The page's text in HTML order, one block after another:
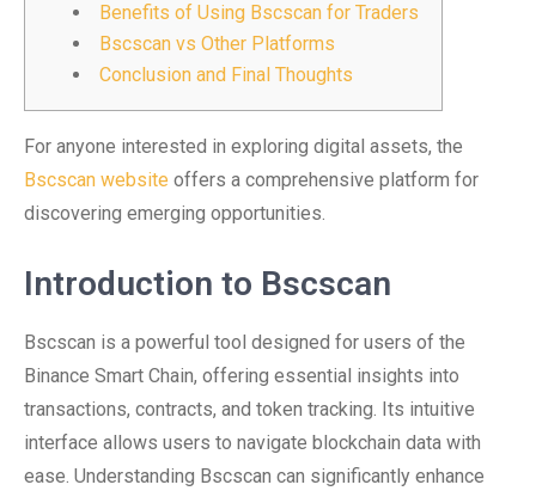
Benefits of Using Bscscan for Traders
Bscscan vs Other Platforms
Conclusion and Final Thoughts
For anyone interested in exploring digital assets, the
Bscscan website offers a comprehensive platform for
discovering emerging opportunities.
Introduction to Bscscan
Bscscan is a powerful tool designed for users of the
Binance Smart Chain, offering essential insights into
transactions, contracts, and token tracking. Its intuitive
interface allows users to navigate blockchain data with
ease. Understanding Bscscan can significantly enhance